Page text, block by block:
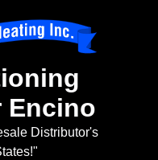
Encino
Distributor's